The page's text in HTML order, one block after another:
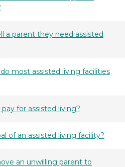
a parent they need assisted
most assisted living facilities
for assisted living?
of an assisted living facility?
an unwilling parent to